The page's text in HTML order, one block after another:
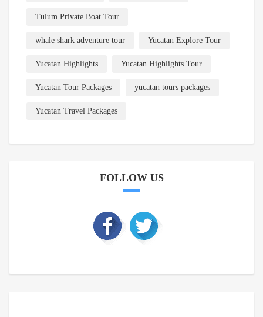
Tulum Private Boat Tour
whale shark adventure tour Yucatan Explore Tour
Yucatan Highlights Yucatan Highlights Tour
Yucatan Tour Packages yucatan tours packages
Yucatan Travel Packages
FOLLOW US